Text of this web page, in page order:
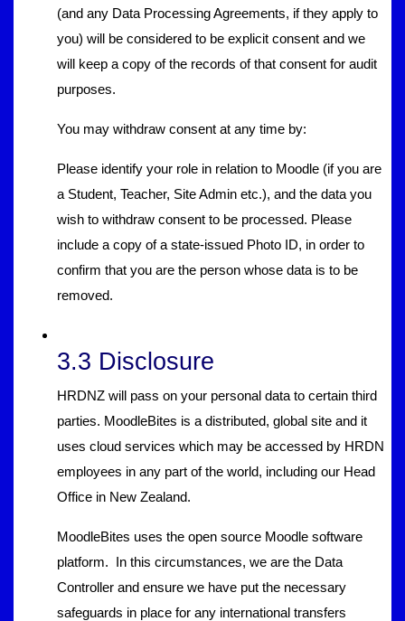
(and any Data Processing Agreements, if they apply to
you) will be considered to be explicit consent and we
will keep a copy of the records of that consent for audit
purposes.
You may withdraw consent at any time by:
Please identify your role in relation to Moodle (if you are
a Student, Teacher, Site Admin etc.), and the data you
wish to withdraw consent to be processed. Please
include a copy of a state-issued Photo ID, in order to
confirm that you are the person whose data is to be
removed.
3.3 Disclosure
HRDNZ will pass on your personal data to certain third
parties. MoodleBites is a distributed, global site and it
uses cloud services which may be accessed by HRDN
employees in any part of the world, including our Head
Office in New Zealand.
MoodleBites uses the open source Moodle software
platform. In this circumstances, we are the Data
Controller and ensure we have put the necessary
safeguards in place for any international transfers